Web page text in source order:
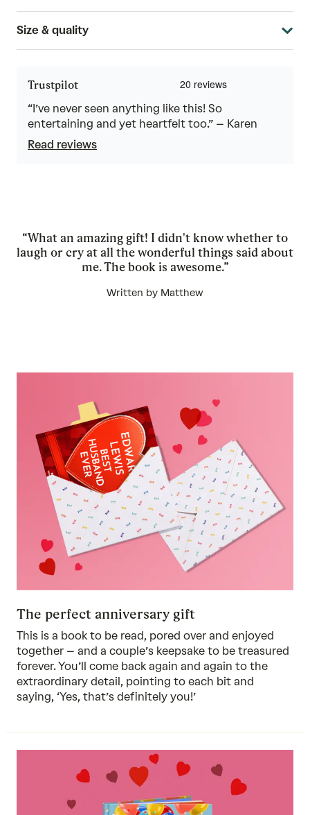
Size & quality
Trustpilot
“I’ve never seen anything like this! So
entertaining and yet heartfelt too.” – Karen
Read reviews
“What an amazing gift! I didn't know whether to
laugh or cry at all the wonderful things said about
me. The book is awesome.”
Written by Matthew
The perfect anniversary gift
This is a book to be read, pored over and enjoyed
together – and a couple’s keepsake to be treasured
forever. You’ll come back again and again to the
extraordinary detail, pointing to each bit and
saying, ‘Yes, that’s definitely you!’